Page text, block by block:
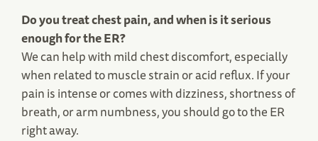
Do you treat chest pain, and when is it serious
enough for the ER?
We can help with mild chest discomfort, especially
when related to muscle strain or acid reflux. If your
pain is intense or comes with dizziness, shortness of
breath, or arm numbness, you should go to the ER
right away.